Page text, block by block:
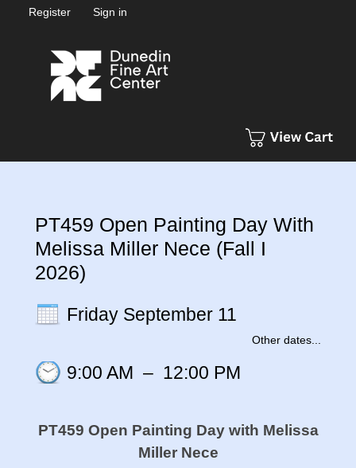
Register Sign in
PT459 Open Painting Day With
Melissa Miller Nece (Fall I
2026)
Friday September 11
Other dates...
9:00 AM – 12:00 PM
PT459 Open Painting Day with Melissa
Miller Nece